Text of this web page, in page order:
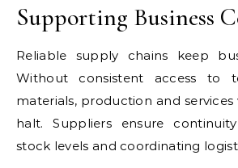
Supporting Business
Reliable supply chains keep
Without consistent access to
materials, production and
halt. Suppliers ensure
stock levels and coordinating